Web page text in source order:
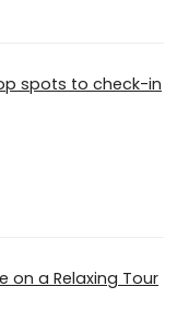
spots to check-in
on a Relaxing Tour